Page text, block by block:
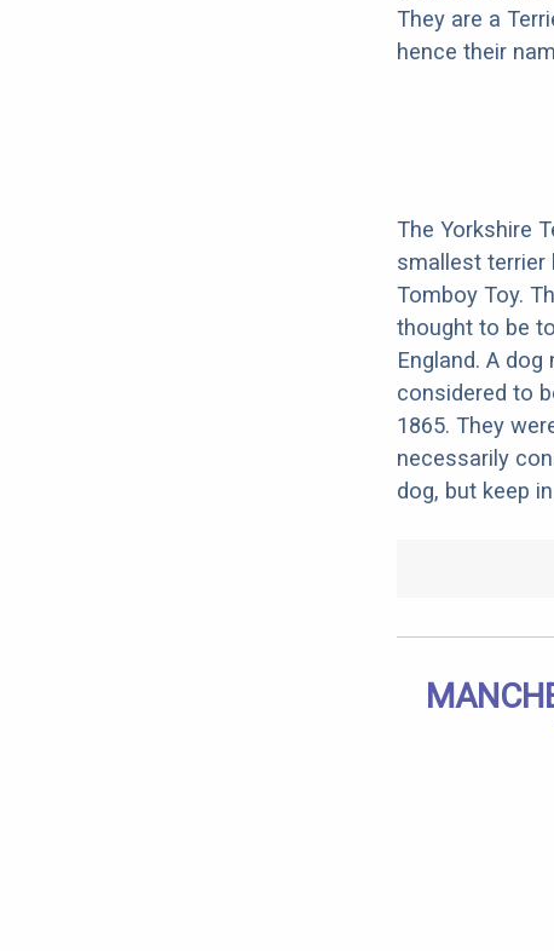
They are a
hence their
The Yorkshire
smallest terrier
Tomboy Toy.
thought to be
England. A
considered to
1865. They
necessarily
dog, but keep